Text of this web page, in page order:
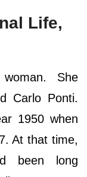
Life,
She
Carlo Ponti.
1950 when
At that time,
been long